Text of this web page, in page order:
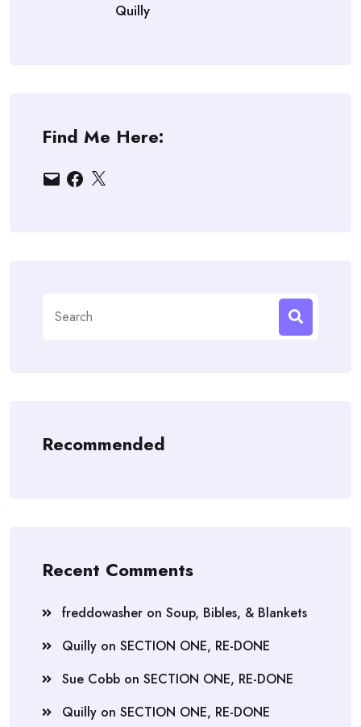
Quilly
Find Me Here:
EmailFacebook
X
for:
Recommended
Recent Comments
freddowasher on Soup, Bibles, & Blankets
Quilly on SECTION ONE, RE-DONE
Sue Cobb on SECTION ONE, RE-DONE
Quilly on SECTION ONE, RE-DONE